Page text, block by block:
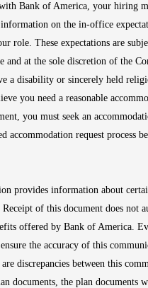
Bank of America, your hiring
on the in-office
role. These expectations are
and at the sole discretion of the
a disability or sincerely held
you need a reasonable
you must seek an
accommodation request process
provides information about
of this document does not
offered by Bank of America.
the accuracy of this
discrepancies between this
documents, the plan documents